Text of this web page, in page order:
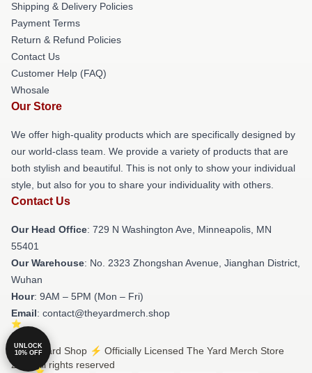
Shipping & Delivery Policies
Payment Terms
Return & Refund Policies
Contact Us
Customer Help (FAQ)
Whosale
Our Store
We offer high-quality products which are specifically designed by
our world-class team. We provide a variety of products that are
both stylish and beautiful. This is not only to show your individual
style, but also for you to share your individuality with others.
Contact Us
Our Head Office: 729 N Washington Ave, Minneapolis, MN
55401
Our Warehouse: No. 2323 Zhongshan Avenue, Jianghan District,
Wuhan
Hour: 9AM – 5PM (Mon – Fri)
Email: contact@theyardmerch.shop
© The Yard Shop ⚡️ Officially Licensed The Yard Merch Store
2026 all rights reserved
UNLOCK
10% OFF